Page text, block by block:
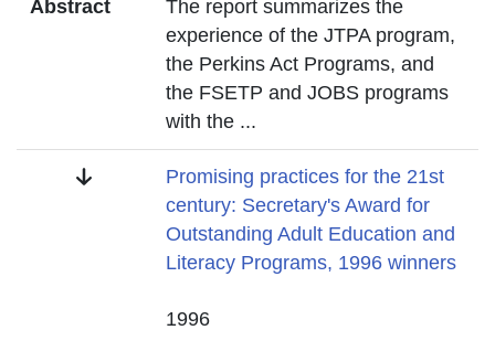
Abstract
The report summarizes the
experience of the JTPA program,
the Perkins Act Programs, and
the FSETP and JOBS programs
with the ...
Title
Promising practices for the 21st
century: Secretary's Award for
Outstanding Adult Education and
Literacy Programs, 1996 winners
1996